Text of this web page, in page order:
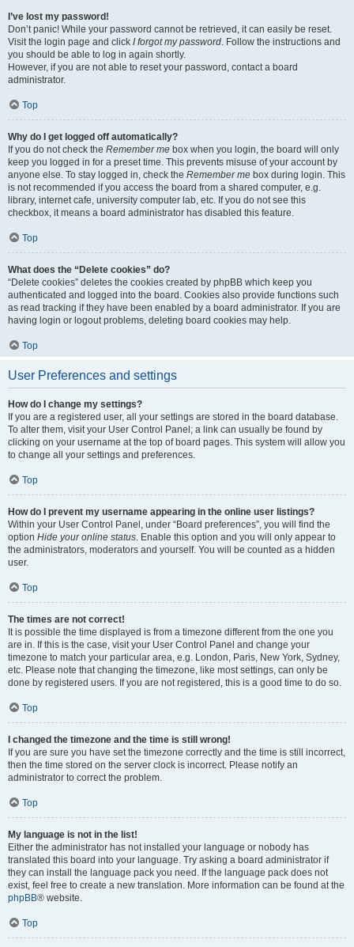
I’ve lost my password!
Don’t panic! While your password cannot be retrieved, it can easily be reset.
Visit the login page and click I forgot my password. Follow the instructions and
you should be able to log in again shortly.
However, if you are not able to reset your password, contact a board
administrator.
Top
Why do I get logged off automatically?
If you do not check the Remember me box when you login, the board will only
keep you logged in for a preset time. This prevents misuse of your account by
anyone else. To stay logged in, check the Remember me box during login. This
is not recommended if you access the board from a shared computer, e.g.
library, internet cafe, university computer lab, etc. If you do not see this
checkbox, it means a board administrator has disabled this feature.
Top
What does the “Delete cookies” do?
“Delete cookies” deletes the cookies created by phpBB which keep you
authenticated and logged into the board. Cookies also provide functions such
as read tracking if they have been enabled by a board administrator. If you are
having login or logout problems, deleting board cookies may help.
Top
User Preferences and settings
How do I change my settings?
If you are a registered user, all your settings are stored in the board database.
To alter them, visit your User Control Panel; a link can usually be found by
clicking on your username at the top of board pages. This system will allow you
to change all your settings and preferences.
Top
How do I prevent my username appearing in the online user listings?
Within your User Control Panel, under “Board preferences”, you will find the
option Hide your online status. Enable this option and you will only appear to
the administrators, moderators and yourself. You will be counted as a hidden
user.
Top
The times are not correct!
It is possible the time displayed is from a timezone different from the one you
are in. If this is the case, visit your User Control Panel and change your
timezone to match your particular area, e.g. London, Paris, New York, Sydney,
etc. Please note that changing the timezone, like most settings, can only be
done by registered users. If you are not registered, this is a good time to do so.
Top
I changed the timezone and the time is still wrong!
If you are sure you have set the timezone correctly and the time is still incorrect,
then the time stored on the server clock is incorrect. Please notify an
administrator to correct the problem.
Top
My language is not in the list!
Either the administrator has not installed your language or nobody has
translated this board into your language. Try asking a board administrator if
they can install the language pack you need. If the language pack does not
exist, feel free to create a new translation. More information can be found at the
phpBB® website.
Top